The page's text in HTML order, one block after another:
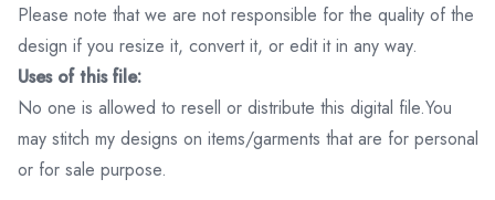
Please note that we are not responsible for the quality of the
design if you resize it, convert it, or edit it in any way.
Uses of this file:
No one is allowed to resell or distribute this digital file.You
may stitch my designs on items/garments that are for personal
or for sale purpose.